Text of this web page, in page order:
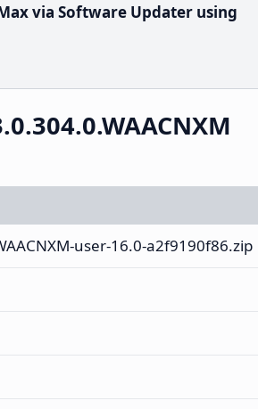
via Software Updater using
user-16.0-a2f9190f86.zip